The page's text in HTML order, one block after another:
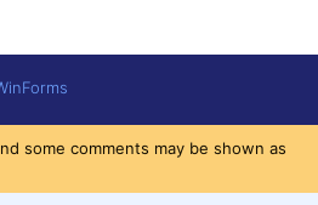
some comments may be shown as